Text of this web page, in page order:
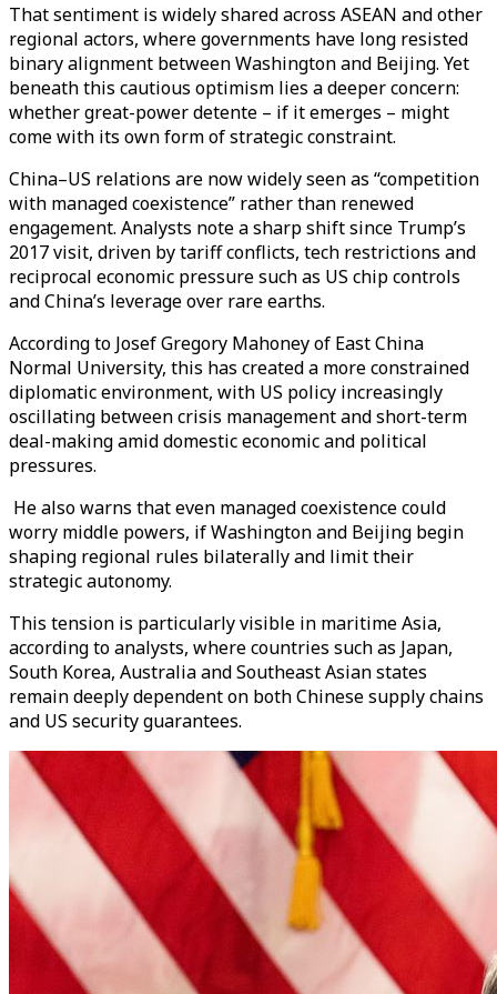
That sentiment is widely shared across ASEAN and other
regional actors, where governments have long resisted
binary alignment between Washington and Beijing. Yet
beneath this cautious optimism lies a deeper concern:
whether great-power detente – if it emerges – might
come with its own form of strategic constraint.
China–US relations are now widely seen as “competition
with managed coexistence” rather than renewed
engagement. Analysts note a sharp shift since Trump’s
2017 visit, driven by tariff conflicts, tech restrictions and
reciprocal economic pressure such as US chip controls
and China’s leverage over rare earths.
According to Josef Gregory Mahoney of East China
Normal University, this has created a more constrained
diplomatic environment, with US policy increasingly
oscillating between crisis management and short-term
deal-making amid domestic economic and political
pressures.
He also warns that even managed coexistence could
worry middle powers, if Washington and Beijing begin
shaping regional rules bilaterally and limit their
strategic autonomy.
This tension is particularly visible in maritime Asia,
according to analysts, where countries such as Japan,
South Korea, Australia and Southeast Asian states
remain deeply dependent on both Chinese supply chains
and US security guarantees.